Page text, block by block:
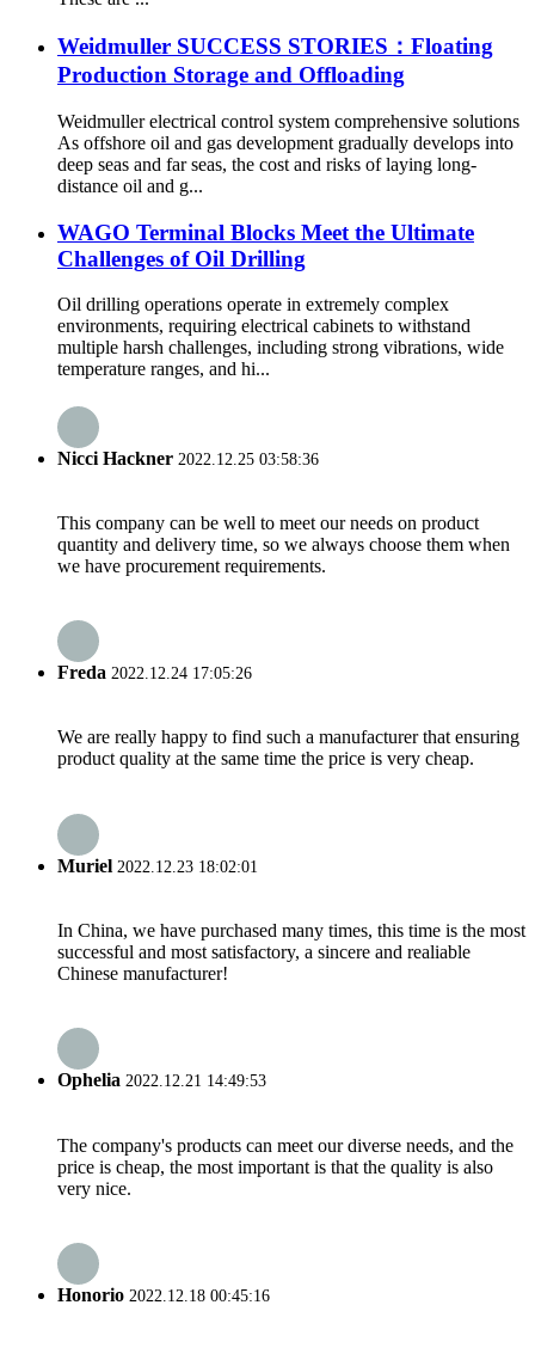
Weidmuller SUCCESS STORIES：Floating
Production Storage and Offloading
Weidmuller electrical control system comprehensive solutions
As offshore oil and gas development gradually develops into
deep seas and far seas, the cost and risks of laying long-
distance oil and g...
WAGO Terminal Blocks Meet the Ultimate
Challenges of Oil Drilling
Oil drilling operations operate in extremely complex
environments, requiring electrical cabinets to withstand
multiple harsh challenges, including strong vibrations, wide
temperature ranges, and hi...
Nicci Hackner 2022.12.25 03:58:36
This company can be well to meet our needs on product
quantity and delivery time, so we always choose them when
we have procurement requirements.
Freda 2022.12.24 17:05:26
We are really happy to find such a manufacturer that ensuring
product quality at the same time the price is very cheap.
Muriel 2022.12.23 18:02:01
In China, we have purchased many times, this time is the most
successful and most satisfactory, a sincere and realiable
Chinese manufacturer!
Ophelia 2022.12.21 14:49:53
The company's products can meet our diverse needs, and the
price is cheap, the most important is that the quality is also
very nice.
Honorio 2022.12.18 00:45:16